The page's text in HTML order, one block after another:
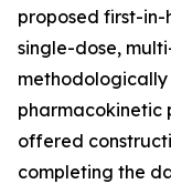
proposed first-
single-dose,
methodologically
pharmacokinetic
offered
completing the